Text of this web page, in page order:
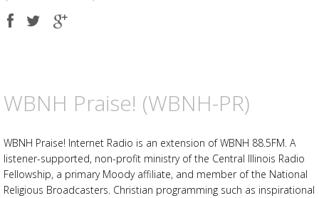
Share
on
Share
on
Share
on
WBNH Praise! (WBNH-PR)
WBNH Praise! Internet Radio is an extension of WBNH 88.5FM. A
listener-supported, non-profit ministry of the Central Illinois Radio
Fellowship, a primary Moody affiliate, and member of the National
Religious Broadcasters. Christian programming such as inspirational